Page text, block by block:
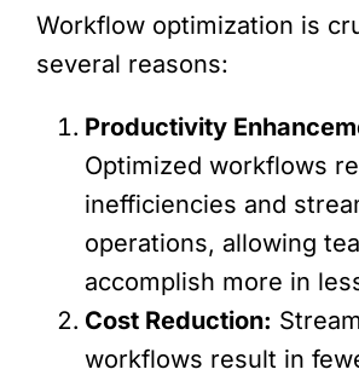
Workflow optimization is
several reasons:
Productivity
Optimized workflows
inefficiencies and
operations, allowing
accomplish more in
Cost Reduction:
workflows result in